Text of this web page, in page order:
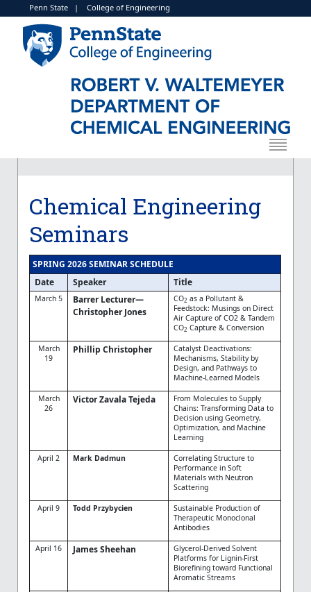
Penn State| College of Engineering
Chemical Engineering
Seminars
SPRING 2026 SEMINAR SCHEDULE
Date
Speaker Title
March 5
Barrer Lecturer—
Christopher Jones
CO2 as a Pollutant &
Feedstock: Musings on Direct
Air Capture of CO2 & Tandem
CO2 Capture & Conversion
March
19
Phillip Christopher
Catalyst Deactivations:
Mechanisms, Stability by
Design, and Pathways to
Machine-Learned Models
March
26
Victor Zavala Tejeda
From Molecules to Supply
Chains: Transforming Data to
Decision using Geometry,
Optimization, and Machine
Learning
April 2 Mark Dadmun
Correlating Structure to
Performance in Soft
Materials with Neutron
Scattering
April 9 Todd Przybycien
Sustainable Production of
Therapeutic Monoclonal
Antibodies
April 16 James Sheehan
Glycerol-Derived Solvent
Platforms for Lignin-First
Biorefining toward Functional
Aromatic Streams